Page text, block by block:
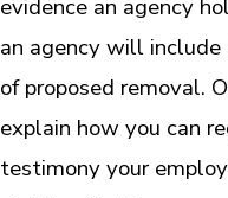
evidence an agency
an agency will
of proposed removal.
explain how you can
testimony your